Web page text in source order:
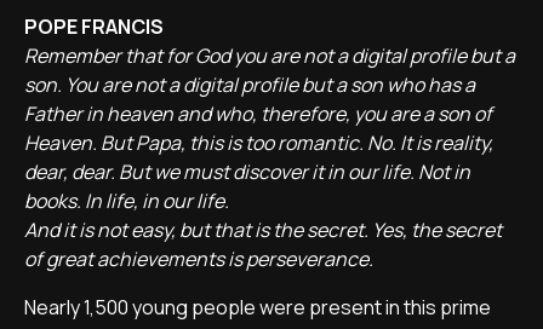
POPE FRANCIS
Remember that for God you are not a digital profile but a
son. You are not a digital profile but a son who has a
Father in heaven and who, therefore, you are a son of
Heaven. But Papa, this is too romantic. No. It is reality,
dear, dear. But we must discover it in our life. Not in
books. In life, in our life.
And it is not easy, but that is the secret. Yes, the secret
of great achievements is perseverance.
Nearly 1,500 young people were present in this prime